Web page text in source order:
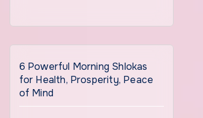
6 Powerful Morning Shlokas
for Health, Prosperity, Peace
of Mind